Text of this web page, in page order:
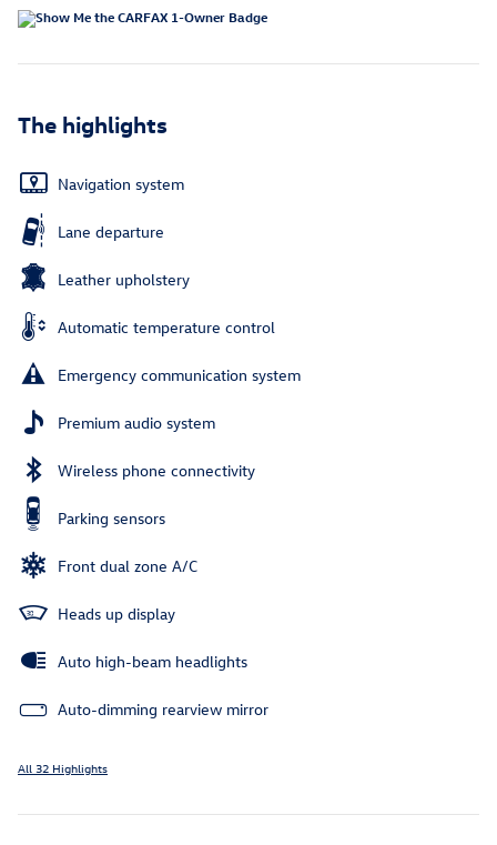
The highlights
Navigation system
Lane departure
Leather upholstery
Automatic temperature control
Emergency communication system
Premium audio system
Wireless phone connectivity
Parking sensors
Front dual zone A/C
Heads up display
Auto high-beam headlights
Auto-dimming rearview mirror
All 32 Highlights